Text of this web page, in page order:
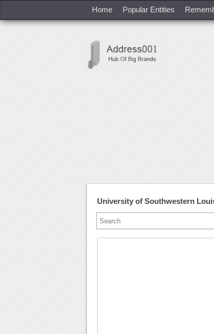
Home Popular Entities
University of Southwestern